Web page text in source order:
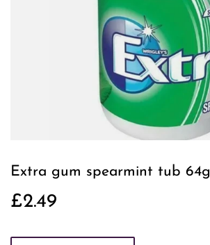
Extra gum spearmint tub 64g
£2.49